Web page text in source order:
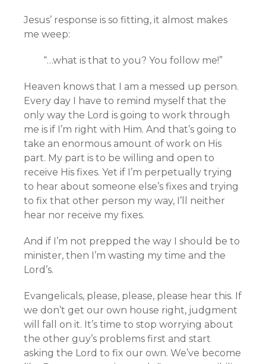
Jesus’ response is so fitting, it almost makes
me weep:
“…what is that to you? You follow me!”
Heaven knows that I am a messed up person.
Every day I have to remind myself that the
only way the Lord is going to work through
me is if I’m right with Him. And that’s going to
take an enormous amount of work on His
part. My part is to be willing and open to
receive His fixes. Yet if I’m perpetually trying
to hear about someone else’s fixes and trying
to fix that other person my way, I’ll neither
hear nor receive my fixes.
And if I’m not prepped the way I should be to
minister, then I’m wasting my time and the
Lord’s.
Evangelicals, please, please, please hear this. If
we don’t get our own house right, judgment
will fall on it. It’s time to stop worrying about
the other guy’s problems first and start
asking the Lord to fix our own. We’ve become